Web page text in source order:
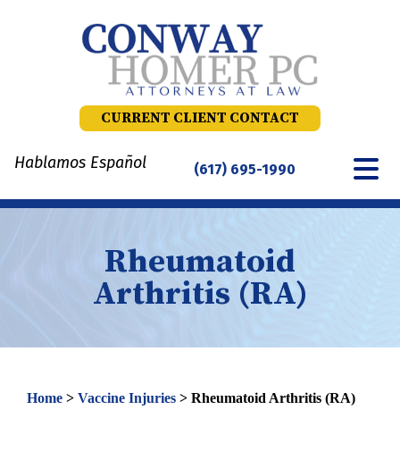
CURRENT CLIENT CONTACT
Hablamos Español (617) 695-1990
Rheumatoid
Arthritis (RA)
Home > Vaccine Injuries > Rheumatoid Arthritis (RA)